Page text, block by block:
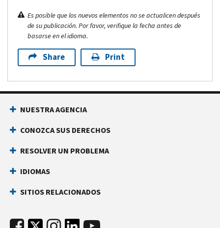
Es posible que los nuevos elementos no se actualicen después
de su publicación. Por favor, verifique la fecha antes de
basarse en el idioma.
Share Print
NUESTRA AGENCIA
CONOZCA SUS DERECHOS
RESOLVER UN PROBLEMA
IDIOMAS
SITIOS RELACIONADOS